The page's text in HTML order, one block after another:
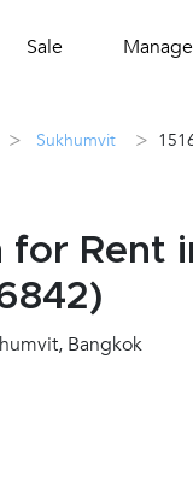
Sale Manage
> Sukhumvit >
for Rent
Bangkok